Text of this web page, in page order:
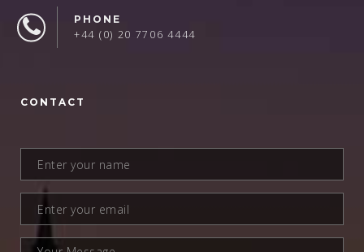
PHONE
+44 (0) 20 7706 4444
CONTACT